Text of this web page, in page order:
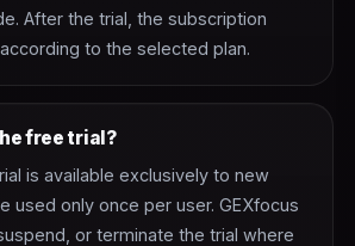
After the trial, the subscription
to the selected plan.
free trial?
is available exclusively to new
used only once per user. GEXfocus
or terminate the trial where